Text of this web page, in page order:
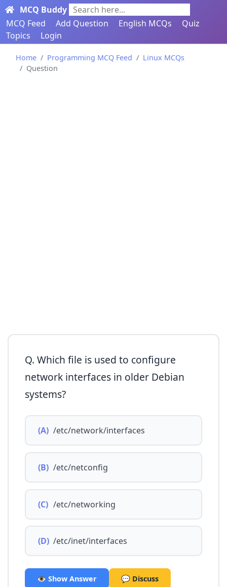
MCQ Buddy Search here...
MCQ Feed
Add Question English MCQs
Quiz
Topics
Login
Home Programming MCQ Feed
Linux MCQs
Question
Q. Which file is used to configure
network interfaces in older Debian
systems?
(A) /etc/network/interfaces
(B) /etc/netconfig
(C) /etc/networking
(D) /etc/inet/interfaces
👁️ Show Answer 💬 Discuss